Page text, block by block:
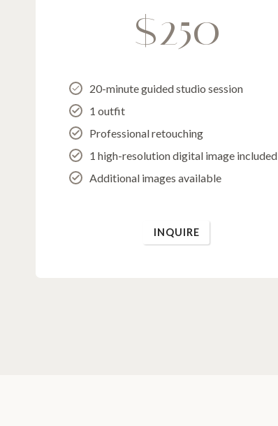
$250
20-minute guided studio session
1 outfit
Professional retouching
1 high-resolution digital image included
Additional images available
INQUIRE